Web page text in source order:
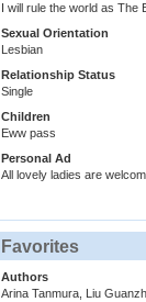
I will rule the world as
Sexual Orientation
Lesbian
Relationship Status
Single
Children
Eww pass
Personal Ad
All lovely ladies are
Favorites
Authors
Arina Tanmura, Liu